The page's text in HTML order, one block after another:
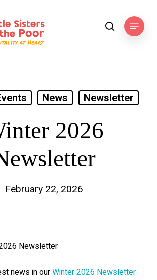
searchMenu
News Newsletter
2026
February 22, 2026
Newsletter
news in ourWinter 2026 Newsletter